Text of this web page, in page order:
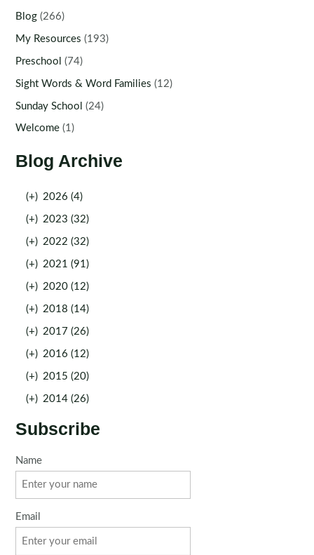
Blog (266)
My Resources (193)
Preschool (74)
Sight Words & Word Families (12)
Sunday School (24)
Welcome (1)
Blog Archive
(+) 2026 (4)
(+) 2023 (32)
(+) 2022 (32)
(+) 2021 (91)
(+) 2020 (12)
(+) 2018 (14)
(+) 2017 (26)
(+) 2016 (12)
(+) 2015 (20)
(+) 2014 (26)
Subscribe
Name
Email